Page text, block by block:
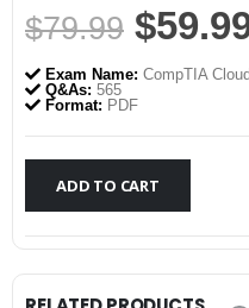
$79.99
price
was:
$
Exam Name: CompTIA
Q&As: 565
Format: PDF
ADD TO CART